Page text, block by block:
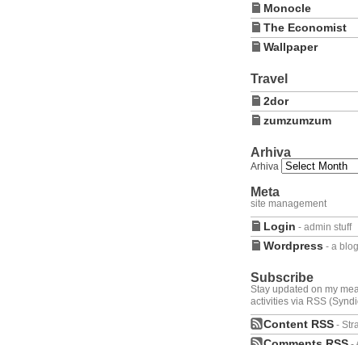
Monocle
The Economist
Wallpaper
Travel
2dor
zumzumzum
Arhiva
Arhiva
Meta
site management
Login - admin stuff
Wordpress - a
Subscribe
Stay updated on my
activities via RSS
Content RSS-